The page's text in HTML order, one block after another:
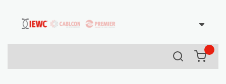
Skip to main content
Search